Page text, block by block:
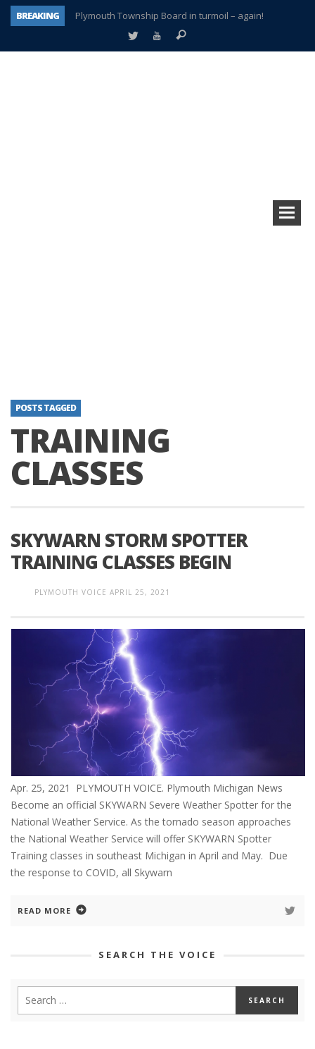
BREAKING
Plymouth Township Board in turmoil – again!
A tale of one city split apart – Historic Northville
POSTS TAGGED
TRAINING
CLASSES
SKYWARN STORM SPOTTER
TRAINING CLASSES BEGIN
PLYMOUTH VOICE APRIL 25, 2021
Apr. 25, 2021 PLYMOUTH VOICE. Plymouth Michigan News
Become an official SKYWARN Severe Weather Spotter for the
National Weather Service. As the tornado season approaches
the National Weather Service will offer SKYWARN Spotter
Training classes in southeast Michigan in April and May. Due
the response to COVID, all Skywarn
READ MORE
SEARCH THE VOICE